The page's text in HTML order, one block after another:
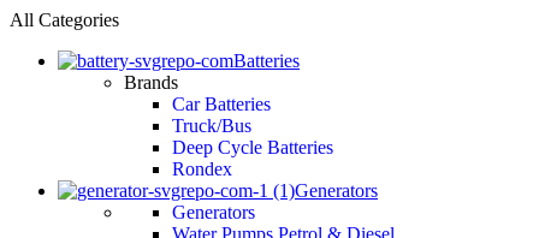
All Categories
Batteries
Brands
Car Batteries
Truck/Bus
Deep Cycle Batteries
Rondex
Generators
Generators
Water Pumps Petrol & Diesel